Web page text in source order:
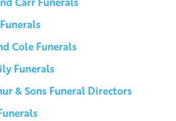
Cole Funerals
Funerals
& Sons Funeral Directors